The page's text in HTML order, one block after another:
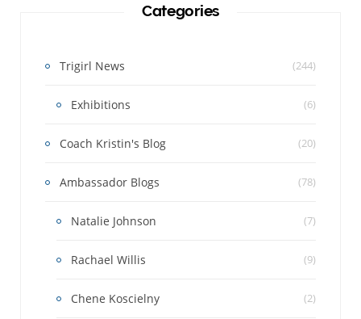
Categories
Trigirl News (244)
Exhibitions (6)
Coach Kristin's Blog (20)
Ambassador Blogs (78)
Natalie Johnson (7)
Rachael Willis (9)
Chene Koscielny (2)